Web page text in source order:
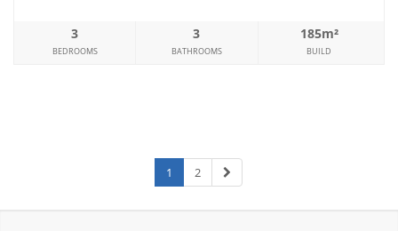
3
BEDROOMS
3
BATHROOMS
185m²
BUILD
1 2